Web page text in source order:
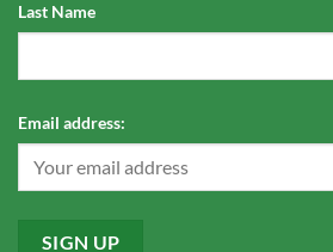
Last Name
Email address: